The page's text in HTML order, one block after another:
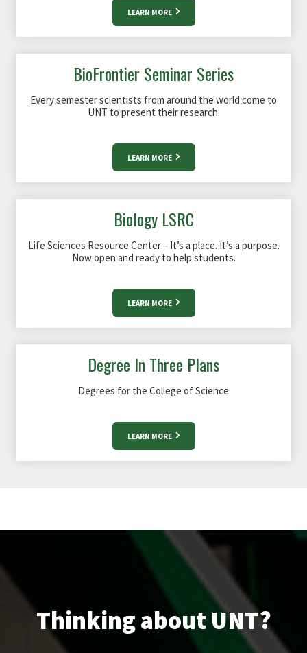
LEARN MORE
BioFrontier Seminar Series
Every semester scientists from around the world come to
UNT to present their research.
LEARN MORE
Biology LSRC
Life Sciences Resource Center – It’s a place. It’s a purpose.
Now open and ready to help students.
LEARN MORE
Degree In Three Plans
Degrees for the College of Science
LEARN MORE
Thinking about UNT?